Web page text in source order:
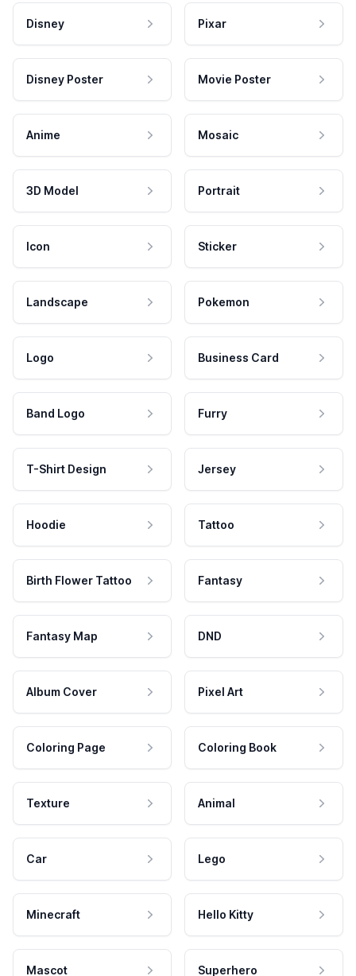
Disney Pixar
Disney Poster Movie Poster
Anime Mosaic
3D Model Portrait
Icon Sticker
Landscape Pokemon
Logo Business Card
Band Logo Furry
T-Shirt Design Jersey
Hoodie Tattoo
Birth Flower Tattoo Fantasy
Fantasy Map DND
Album Cover Pixel Art
Coloring Page Coloring Book
Texture Animal
Car Lego
Minecraft Hello Kitty
Mascot Superhero